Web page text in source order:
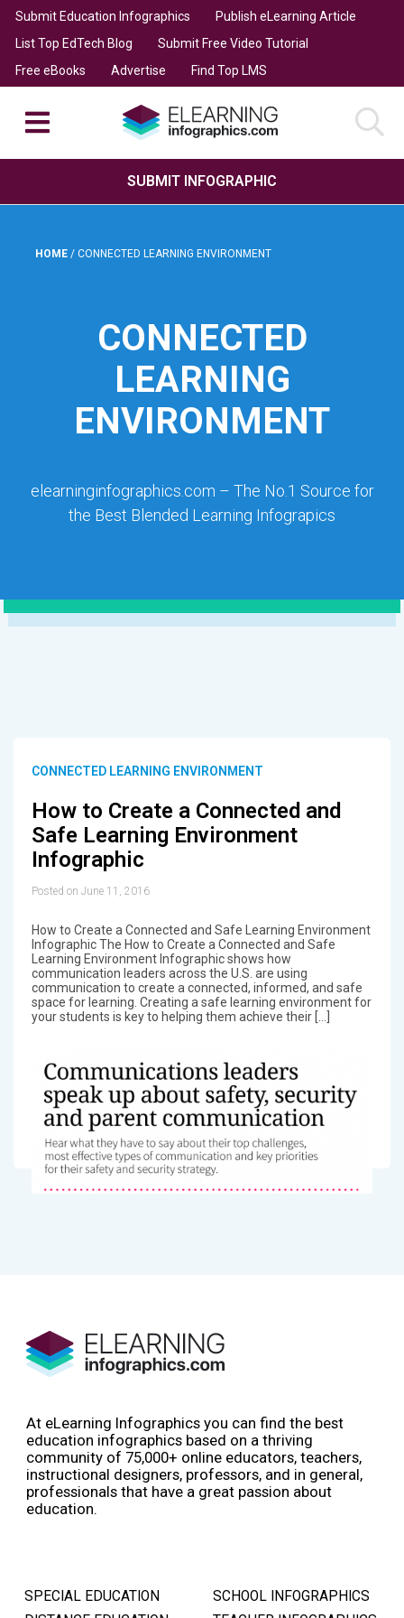
Submit Education Infographics
Publish eLearning Article
List Top EdTech Blog
Submit Free Video Tutorial
Free eBooks
Advertise Find Top LMS
SUBMIT INFOGRAPHIC
HOME / CONNECTED LEARNING ENVIRONMENT
CONNECTED
LEARNING
ENVIRONMENT
elearninginfographics.com – The No.1 Source for
the Best Blended Learning Infograpics
CONNECTED LEARNING ENVIRONMENT
How to Create a Connected and
Safe Learning Environment
Infographic
Posted on June 11, 2016
How to Create a Connected and Safe Learning Environment
Infographic The How to Create a Connected and Safe
Learning Environment Infographic shows how
communication leaders across the U.S. are using
communication to create a connected, informed, and safe
space for learning. Creating a safe learning environment for
your students is key to helping them achieve their […]
At eLearning Infographics you can find the best
education infographics based on a thriving
community of 75,000+ online educators, teachers,
instructional designers, professors, and in general,
professionals that have a great passion about
education.
SPECIAL EDUCATION
SCHOOL INFOGRAPHICS